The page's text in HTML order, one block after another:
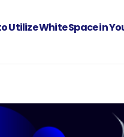
Utilize White Space in